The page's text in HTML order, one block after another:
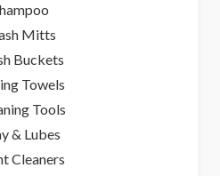
Mitts
Buckets
Towels
Tools
& Lubes
Cleaners